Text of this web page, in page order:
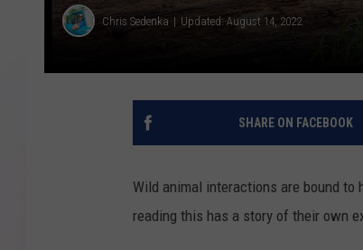
Chris Sedenka Updated: August 14, 2022
SHARE ON FACEBOOK
Wild animal interactions are bound to
reading this has a story of their own